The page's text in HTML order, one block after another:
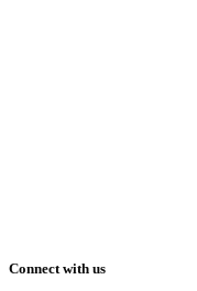
Connect with us